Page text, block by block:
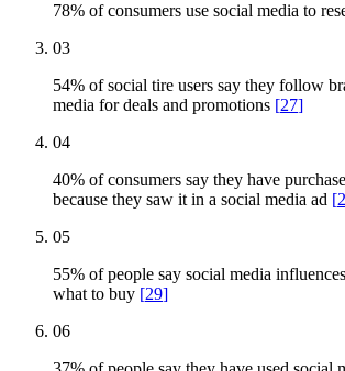
78% of consumers use social media to
03
54% of social tire users say they follow
media for deals and promotions [27]
04
40% of consumers say they have
because they saw it in a social media ad [
05
55% of people say social media
what to buy [29]
06